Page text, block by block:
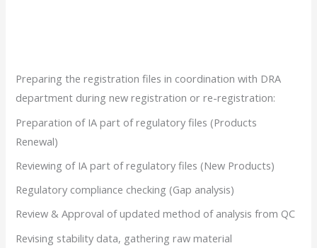
Preparing the registration files in coordination with DRA
department during new registration or re-registration:
Preparation of IA part of regulatory files (Products
Renewal)
Reviewing of IA part of regulatory files (New Products)
Regulatory compliance checking (Gap analysis)
Review & Approval of updated method of analysis from QC
Revising stability data, gathering raw material